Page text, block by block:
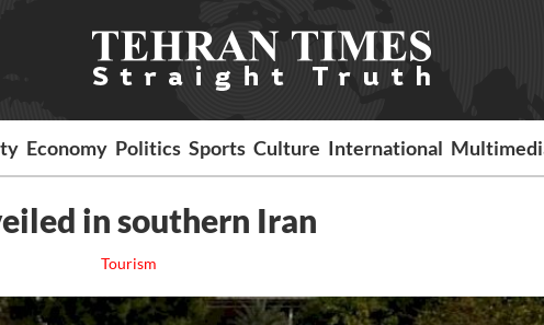
Economy Politics Sports Culture International
in southern Iran
Tourism